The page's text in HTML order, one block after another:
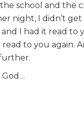
school and the
night, I didn’t
I had it read to
read to you
God…